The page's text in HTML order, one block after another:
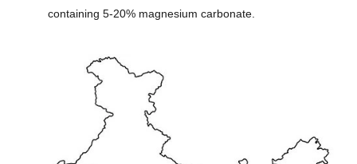
containing 5-20% magnesium carbonate.